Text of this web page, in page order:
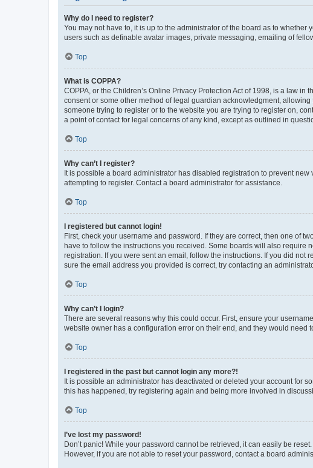
Why do I need to register?
You may not have to, it is up to the administrator of the board as to
users such as definable avatar images, private messaging, emailing of
Top
What is COPPA?
COPPA, or the Children’s Online Privacy Protection Act of 1998, is a law
consent or some other method of legal guardian acknowledgment,
someone trying to register or to the website you are trying to register on,
a point of contact for legal concerns of any kind, except as outlined in
Top
Why can’t I register?
It is possible a board administrator has disabled registration to prevent
attempting to register. Contact a board administrator for assistance.
Top
I registered but cannot login!
First, check your username and password. If they are correct, then one of
have to follow the instructions you received. Some boards will also require
registration. If you were sent an email, follow the instructions. If you did
sure the email address you provided is correct, try contacting an
Top
Why can’t I login?
There are several reasons why this could occur. First, ensure your
website owner has a configuration error on their end, and they would need
Top
I registered in the past but cannot login any more?!
It is possible an administrator has deactivated or deleted your account for
this has happened, try registering again and being more involved in
Top
I’ve lost my password!
Don’t panic! While your password cannot be retrieved, it can easily be
However, if you are not able to reset your password, contact a board